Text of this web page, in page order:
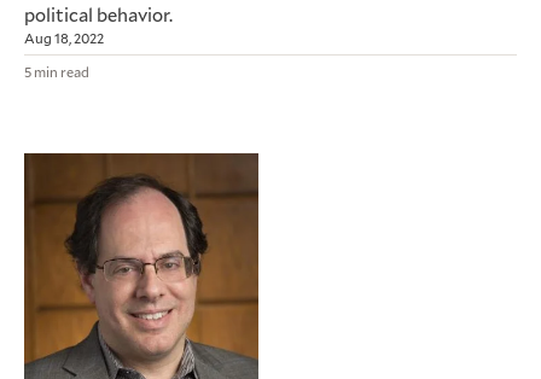
political behavior.
Aug 18, 2022
5 min read